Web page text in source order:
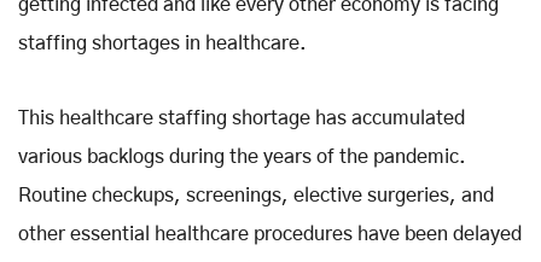
getting infected and like every other economy is facing
staffing shortages in healthcare.
This healthcare staffing shortage has accumulated
various backlogs during the years of the pandemic.
Routine checkups, screenings, elective surgeries, and
other essential healthcare procedures have been delayed